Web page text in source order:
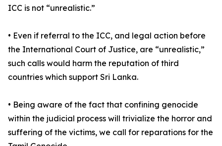
ICC is not “unrealistic.”
• Even if referral to the ICC, and legal action before
the International Court of Justice, are “unrealistic,”
such calls would harm the reputation of third
countries which support Sri Lanka.
• Being aware of the fact that confining genocide
within the judicial process will trivialize the horror and
suffering of the victims, we call for reparations for the